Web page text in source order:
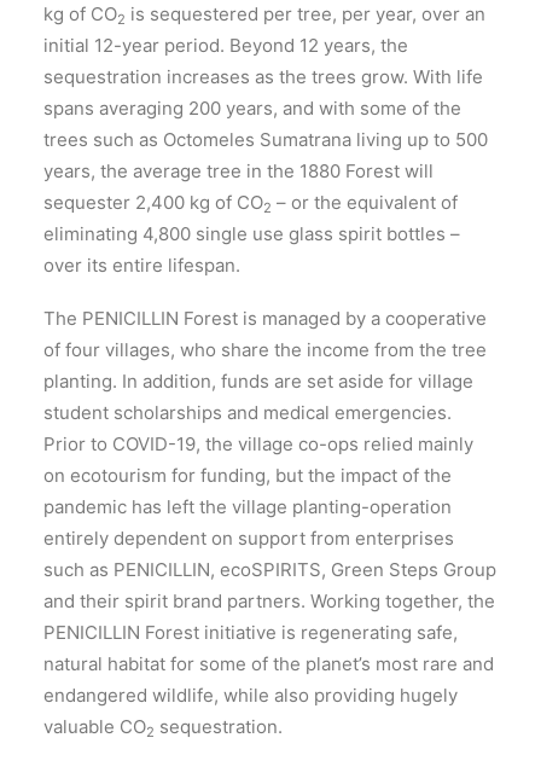
kg of CO2 is sequestered per tree, per year, over an
initial 12-year period. Beyond 12 years, the
sequestration increases as the trees grow. With life
spans averaging 200 years, and with some of the
trees such as Octomeles Sumatrana living up to 500
years, the average tree in the 1880 Forest will
sequester 2,400 kg of CO2 – or the equivalent of
eliminating 4,800 single use glass spirit bottles –
over its entire lifespan.
The PENICILLIN Forest is managed by a cooperative
of four villages, who share the income from the tree
planting. In addition, funds are set aside for village
student scholarships and medical emergencies.
Prior to COVID-19, the village co-ops relied mainly
on ecotourism for funding, but the impact of the
pandemic has left the village planting-operation
entirely dependent on support from enterprises
such as PENICILLIN, ecoSPIRITS, Green Steps Group
and their spirit brand partners. Working together, the
PENICILLIN Forest initiative is regenerating safe,
natural habitat for some of the planet’s most rare and
endangered wildlife, while also providing hugely
valuable CO2 sequestration.